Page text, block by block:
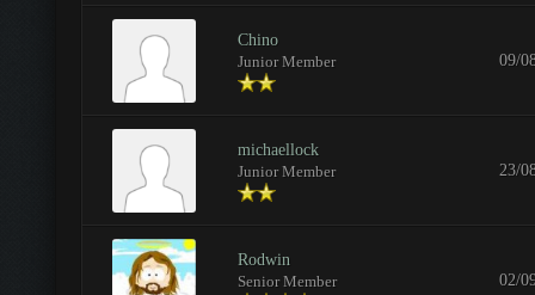
Chino
Junior Member
09/
michaellock
Junior Member
23/
Rodwin
Senior Member
02/